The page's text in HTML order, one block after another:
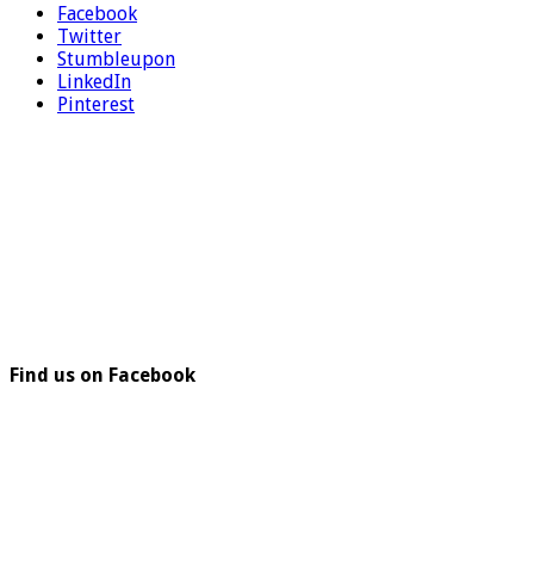
Facebook
Twitter
Stumbleupon
LinkedIn
Pinterest
Find us on Facebook